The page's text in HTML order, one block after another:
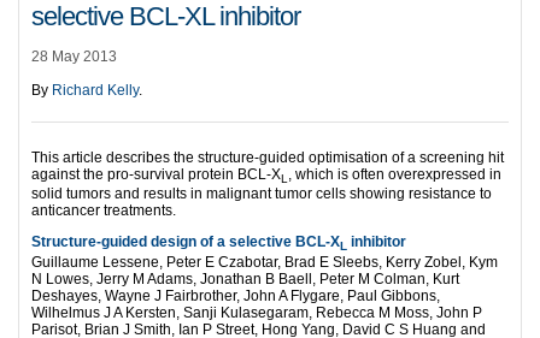
selective BCL-XL inhibitor
28 May 2013
By Richard Kelly.
This article describes the structure-guided optimisation of a screening hit
against the pro-survival protein BCL-XL, which is often overexpressed in
solid tumors and results in malignant tumor cells showing resistance to
anticancer treatments.
Structure-guided design of a selective BCL-XL inhibitor
Guillaume Lessene, Peter E Czabotar, Brad E Sleebs, Kerry Zobel, Kym
N Lowes, Jerry M Adams, Jonathan B Baell, Peter M Colman, Kurt
Deshayes, Wayne J Fairbrother, John A Flygare, Paul Gibbons,
Wilhelmus J A Kersten, Sanji Kulasegaram, Rebecca M Moss, John P
Parisot, Brian J Smith, Ian P Street, Hong Yang, David C S Huang and